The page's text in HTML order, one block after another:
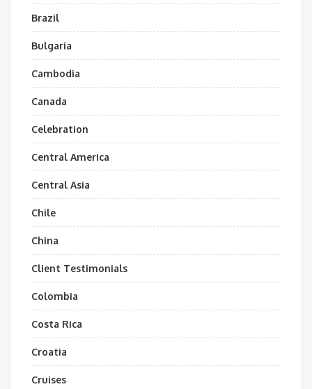
Brazil
Bulgaria
Cambodia
Canada
Celebration
Central America
Central Asia
Chile
China
Client Testimonials
Colombia
Costa Rica
Croatia
Cruises